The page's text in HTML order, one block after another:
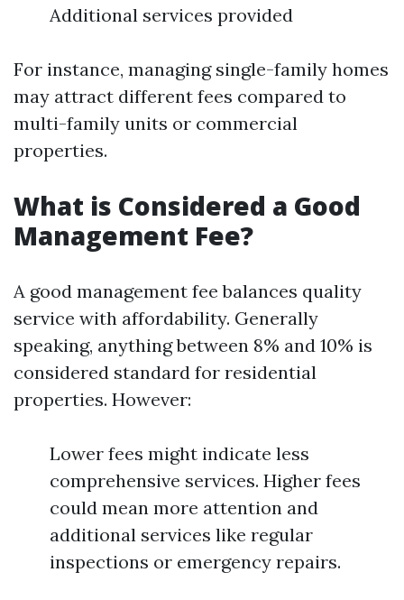
Additional services provided
For instance, managing single-family homes
may attract different fees compared to
multi-family units or commercial
properties.
What is Considered a Good
Management Fee?
A good management fee balances quality
service with affordability. Generally
speaking, anything between 8% and 10% is
considered standard for residential
properties. However:
Lower fees might indicate less
comprehensive services. Higher fees
could mean more attention and
additional services like regular
inspections or emergency repairs.